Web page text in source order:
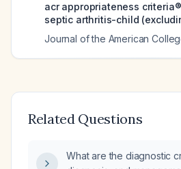
acr appropriateness
septic arthritis-child
Journal of the American
Related Questions
What are the diagnostic